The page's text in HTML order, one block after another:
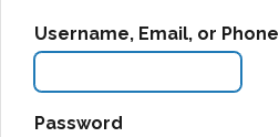
Username, Email, or Phone
Password